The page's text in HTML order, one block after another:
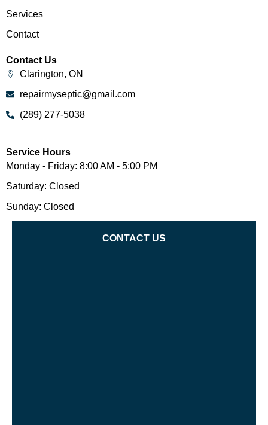
Services
Contact
Contact Us
Clarington, ON
repairmyseptic@gmail.com
(289) 277-5038
Service Hours
Monday - Friday: 8:00 AM - 5:00 PM
Saturday: Closed
Sunday: Closed
CONTACT US